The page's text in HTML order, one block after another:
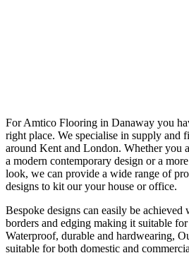
For Amtico Flooring in Danaway you
right place. We specialise in supply and
around Kent and London. Whether you
a modern contemporary design or a
look, we can provide a wide range of
designs to kit our your house or office.
Bespoke designs can easily be
borders and edging making it suitable
Waterproof, durable and hardwearing,
suitable for both domestic and